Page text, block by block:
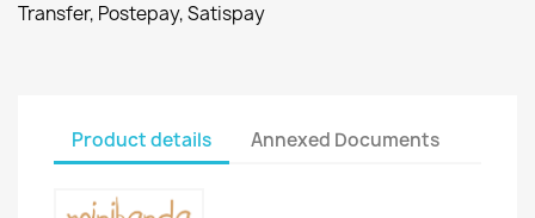
Transfer, Postepay, Satispay
Product details Annexed Documents